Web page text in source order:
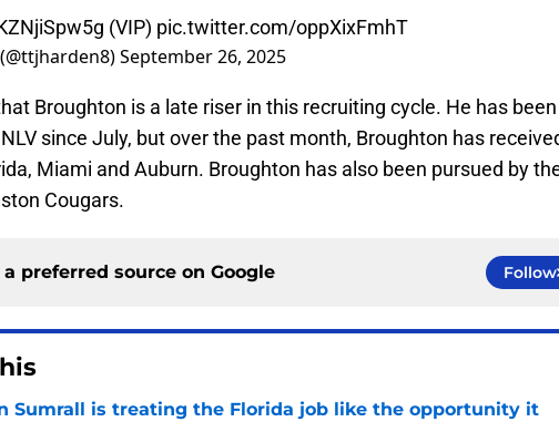
(VIP) pic.twitter.com/oppXixFmhT
September 26, 2025
Broughton is a late riser in this recruiting cycle. He has been
since July, but over the past month, Broughton has
Miami and Auburn. Broughton has also been pursued by
Cougars.
preferred source on Google Follow
Sumrall is treating the Florida job like the opportunity it